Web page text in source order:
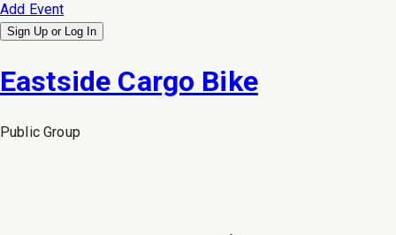
Add Event
Sign Up or Log In
Eastside Cargo Bike
PublicGroup